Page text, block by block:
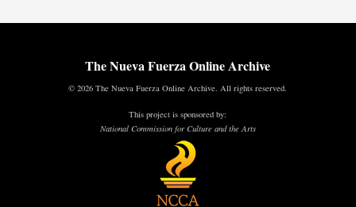
The Nueva Fuerza Online Archive
© 2026 The Nueva Fuerza Online Archive. All rights reserved.
This project is sponsored by:
National Commission for Culture and the Arts